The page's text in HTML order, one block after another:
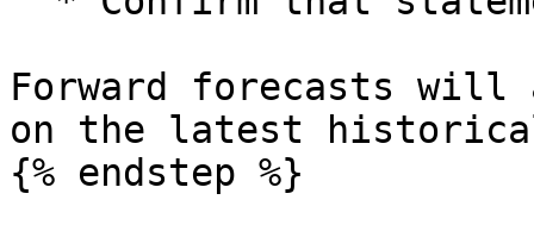
Forward forecasts will
on the latest
{% endstep %}